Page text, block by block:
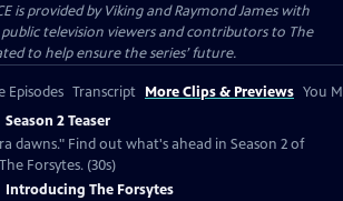
is provided by Viking and Raymond James with
television viewers and contributors to The
to help ensure the series’ future.
Episodes Transcript More Clips & Previews You
Season 2 Teaser
dawns." Find out what's ahead in Season 2 of
Forsytes. (30s)
Introducing The Forsytes